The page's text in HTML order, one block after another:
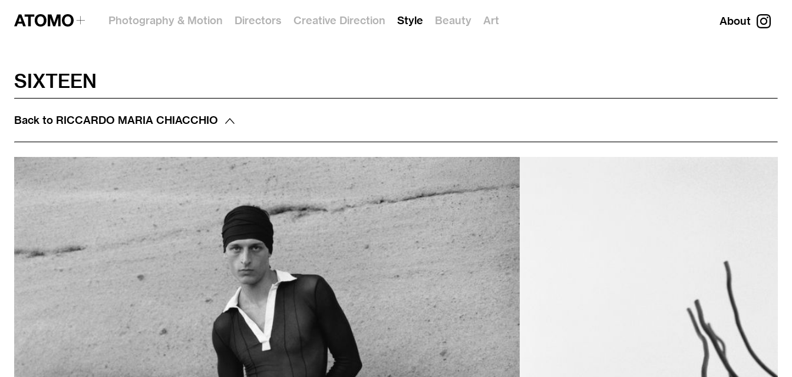
Photography & Motion Directors Creative Direction Style Beauty Art About
SIXTEEN
Back to RICCARDO MARIA CHIACCHIO